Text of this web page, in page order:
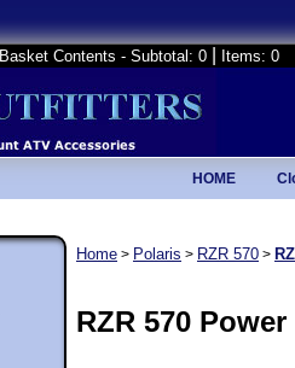
Basket Contents - Subtotal: 0 Items: 0
HOME
Home > Polaris > RZR 570 >
RZR 570